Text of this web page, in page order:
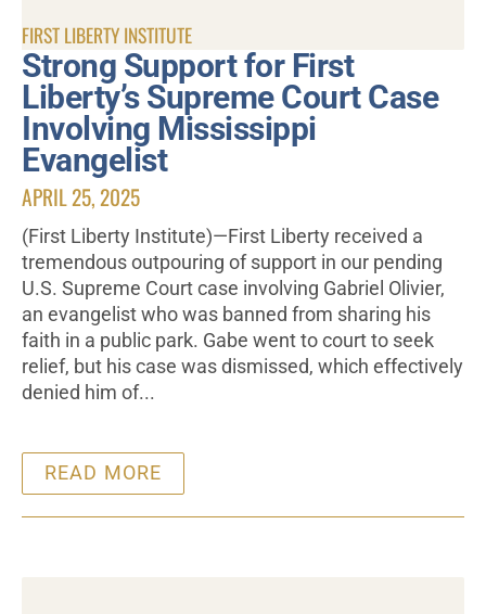
FIRST LIBERTY INSTITUTE
Strong Support for First
Liberty’s Supreme Court Case
Involving Mississippi
Evangelist
APRIL 25, 2025
(First Liberty Institute)—First Liberty received a
tremendous outpouring of support in our pending
U.S. Supreme Court case involving Gabriel Olivier,
an evangelist who was banned from sharing his
faith in a public park. Gabe went to court to seek
relief, but his case was dismissed, which effectively
denied him of...
READ MORE